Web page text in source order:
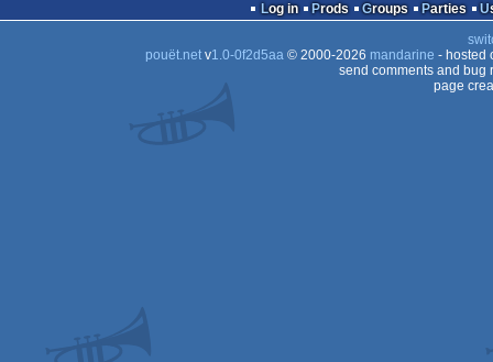
Log in Prods Groups Parties
pouët.netv1.0-0f2d5aa© 2000-2026 mandarine - hosted
send comments and bug
page